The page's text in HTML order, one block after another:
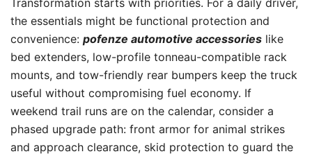
Transformation starts with priorities. For a daily driver,
the essentials might be functional protection and
convenience: pofenze automotive accessories like
bed extenders, low-profile tonneau-compatible rack
mounts, and tow-friendly rear bumpers keep the truck
useful without compromising fuel economy. If
weekend trail runs are on the calendar, consider a
phased upgrade path: front armor for animal strikes
and approach clearance, skid protection to guard the